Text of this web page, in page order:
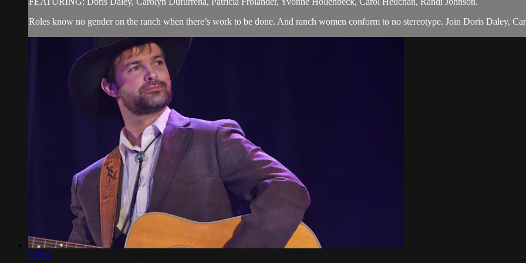
Roles know no gender on the ranch when there’s work to be done. And ranch women conform to no stereotype. Join Doris Daley,
57:03